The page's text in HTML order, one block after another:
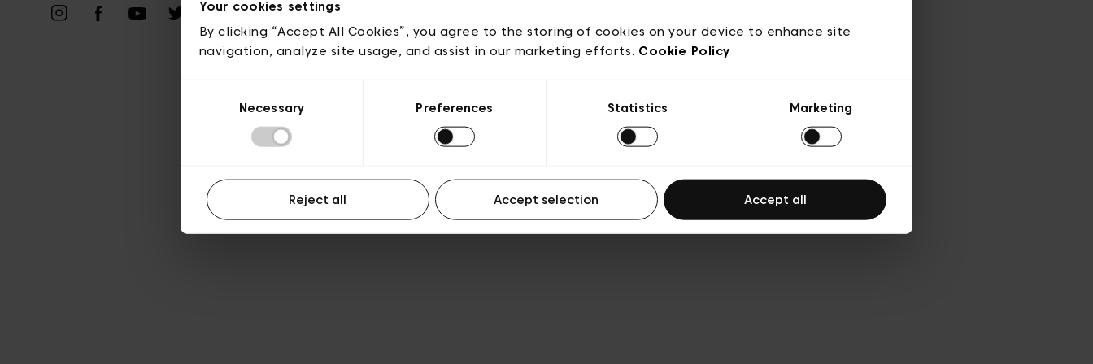
Your cookies settings
By clicking “Accept All Cookies”, you agree to the storing of cookies on your device to enhance site
navigation, analyze site usage, and assist in our marketing efforts. Cookie Policy
Necessary Preferences Statistics Marketing
Reject all Accept selection Accept all
Transparency & Legal